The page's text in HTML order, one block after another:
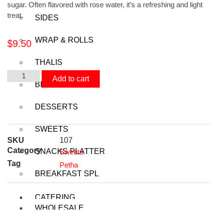
SIDES
WRAP & ROLLS
THALIS
BEVERAGES
DESSERTS
SWEETS
SNACKS PLATTER
BREAKFAST SPL
CATERING
WHOLESALE
sugar. Often flavored with rose water, it’s a refreshing and light
treat.
$9.50
Add to cart
SKU
107
Category
Sweets
Tag
Petha